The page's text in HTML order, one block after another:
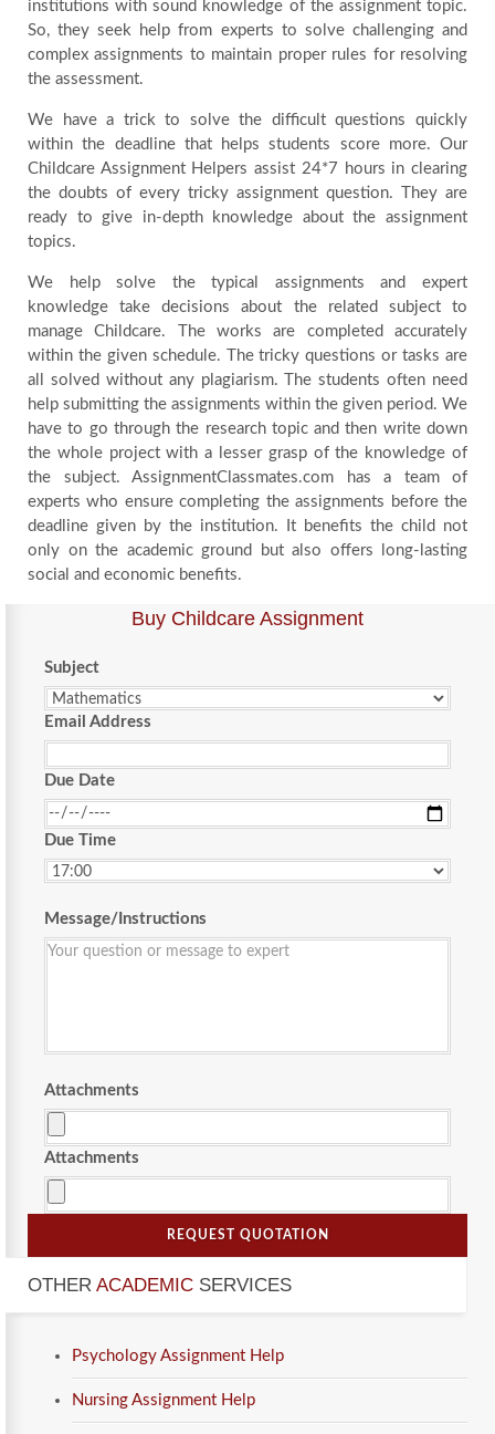
institutions with sound knowledge of the assignment topic.
So, they seek help from experts to solve challenging and
complex assignments to maintain proper rules for resolving
the assessment.
We have a trick to solve the difficult questions quickly
within the deadline that helps students score more. Our
Childcare Assignment Helpers assist 24*7 hours in clearing
the doubts of every tricky assignment question. They are
ready to give in-depth knowledge about the assignment
topics.
We help solve the typical assignments and expert
knowledge take decisions about the related subject to
manage Childcare. The works are completed accurately
within the given schedule. The tricky questions or tasks are
all solved without any plagiarism. The students often need
help submitting the assignments within the given period. We
have to go through the research topic and then write down
the whole project with a lesser grasp of the knowledge of
the subject. AssignmentClassmates.com has a team of
experts who ensure completing the assignments before the
deadline given by the institution. It benefits the child not
only on the academic ground but also offers long-lasting
social and economic benefits.
Buy Childcare Assignment
Subject
Email Address
Due Date
Due Time
Message/Instructions
Attachments
Attachments
REQUEST QUOTATION
OTHER ACADEMIC SERVICES
Psychology Assignment Help
Nursing Assignment Help